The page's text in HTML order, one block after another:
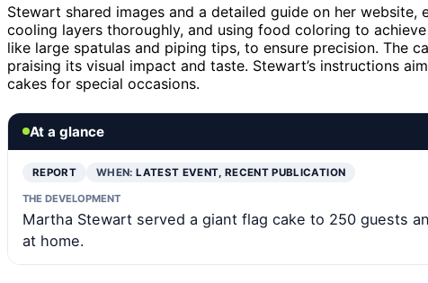
Stewart shared images and a detailed guide on her
cooling layers thoroughly, and using food coloring to
like large spatulas and piping tips, to ensure precision. The
praising its visual impact and taste. Stewart’s instructions
cakes for special occasions.
At a glance
REPORT WHEN:LATEST EVENT, RECENT PUBLICATION
THE DEVELOPMENT
Martha Stewart served a giant flag cake to 250 guests
at home.